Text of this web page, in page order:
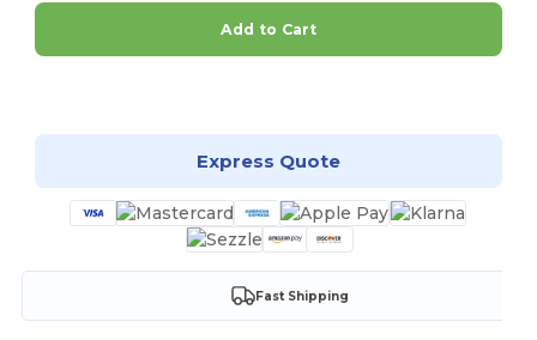
Add to Cart
Express Quote
Fast Shipping